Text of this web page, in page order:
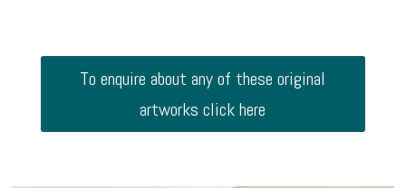
To enquire about any of these original
artworks click here